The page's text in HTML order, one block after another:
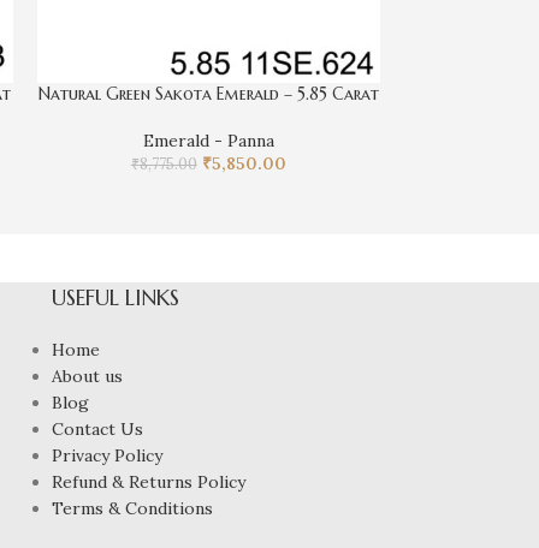
Natural Green Sakota Emerald – 5.85 Carat
Emerald - Panna
₹8,775.00 ₹5,850.00
USEFUL LINKS
Home
About us
Blog
Contact Us
Privacy Policy
Refund & Returns Policy
Terms & Conditions